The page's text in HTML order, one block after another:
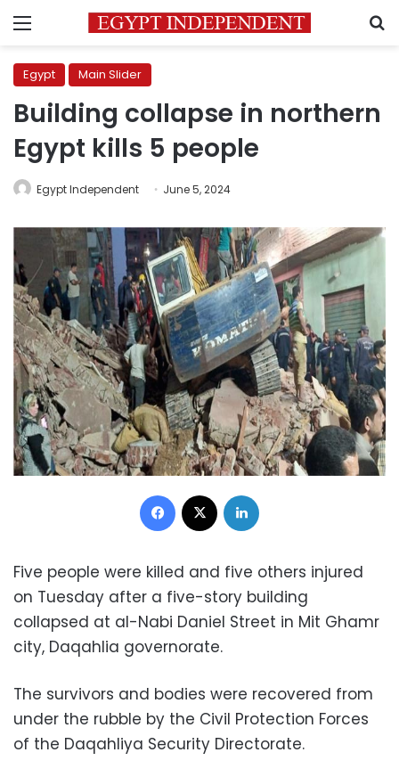
Menu
Egypt Main Slider
Building collapse in northern
Egypt kills 5 people
Egypt Independent June 5, 2024
Facebook
Five people were killed and five others injured
on Tuesday after a five-story building
collapsed at al-Nabi Daniel Street in Mit Ghamr
city, Daqahlia governorate.
The survivors and bodies were recovered from
under the rubble by the Civil Protection Forces
of the Daqahliya Security Directorate.